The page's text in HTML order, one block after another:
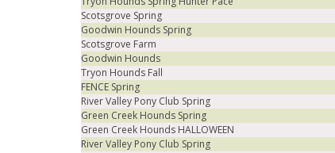
Scotsgrove Spring
Goodwin Hounds Spring
Scotsgrove Farm
Goodwin Hounds
Tryon Hounds Fall
FENCE Spring
River Valley Pony Club Spring
Green Creek Hounds Spring
Green Creek Hounds HALLOWEEN
River Valley Pony Club Spring